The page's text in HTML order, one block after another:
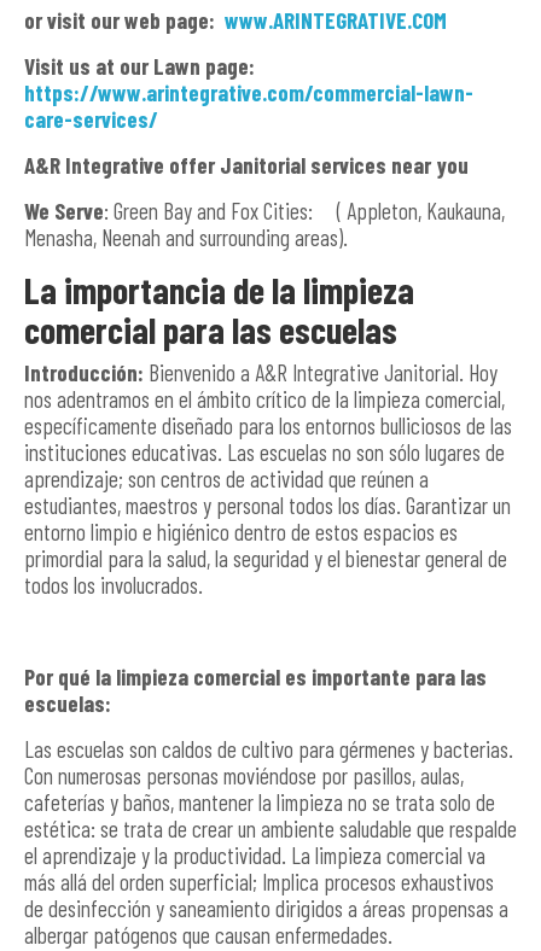
or visit our web page: www.ARINTEGRATIVE.COM
Visit us at our Lawn page:
https://www.arintegrative.com/commercial-lawn-
care-services/
A&R Integrative offer Janitorial services near you
We Serve: Green Bay and Fox Cities: ( Appleton, Kaukauna,
Menasha, Neenah and surrounding areas).
La importancia de la limpieza
comercial para las escuelas
Introducción: Bienvenido a A&R Integrative Janitorial. Hoy
nos adentramos en el ámbito crítico de la limpieza comercial,
específicamente diseñado para los entornos bulliciosos de las
instituciones educativas. Las escuelas no son sólo lugares de
aprendizaje; son centros de actividad que reúnen a
estudiantes, maestros y personal todos los días. Garantizar un
entorno limpio e higiénico dentro de estos espacios es
primordial para la salud, la seguridad y el bienestar general de
todos los involucrados.
Por qué la limpieza comercial es importante para las
escuelas:
Las escuelas son caldos de cultivo para gérmenes y bacterias.
Con numerosas personas moviéndose por pasillos, aulas,
cafeterías y baños, mantener la limpieza no se trata solo de
estética: se trata de crear un ambiente saludable que respalde
el aprendizaje y la productividad. La limpieza comercial va
más allá del orden superficial; Implica procesos exhaustivos
de desinfección y saneamiento dirigidos a áreas propensas a
albergar patógenos que causan enfermedades.